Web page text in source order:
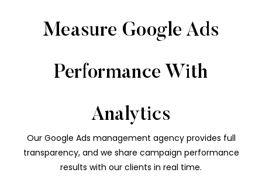
Measure Google Ads
Performance With
Analytics
Our Google Ads management agency provides full
transparency, and we share campaign performance
results with our clients in real time.